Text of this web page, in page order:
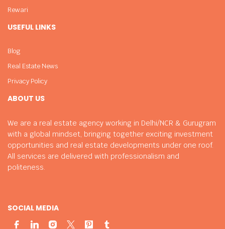
ABOUT US
We are a real estate agency working in Delhi/NCR & Gurugram
with a global mindset, bringing together exciting investment
opportunities and real estate developments under one roof.
All services are delivered with professionalism and
politeness.
SOCIAL MEDIA
Rewari
USEFUL LINKS
Blog
Real Estate News
Privacy Policy